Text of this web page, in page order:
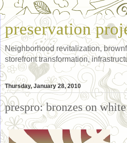
preservation
Neighborhood revitalization,
storefront transformation,
Thursday, January 28, 2010
prespro: bronzes on white